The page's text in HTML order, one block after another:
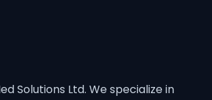
Solutions Ltd. We specialize in